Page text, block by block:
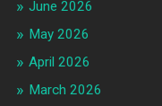
June 2026
May 2026
April 2026
March 2026